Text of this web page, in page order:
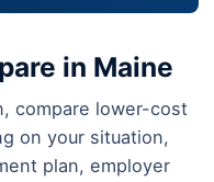
in Maine
compare lower-cost
on your situation,
plan, employer